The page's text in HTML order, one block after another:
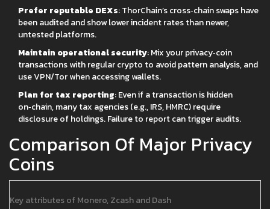
Prefer reputable DEXs: ThorChain’s cross‑chain swaps have
been audited and show lower incident rates than newer,
untested platforms.
Maintain operational security: Mix your privacy‑coin
transactions with regular crypto to avoid pattern analysis, and
use VPN/Tor when accessing wallets.
Plan for tax reporting: Even if a transaction is hidden
on‑chain, many tax agencies (e.g., IRS, HMRC) require
disclosure of holdings. Failure to report can trigger audits.
Comparison Of Major Privacy
Coins
Key attributes of Monero, Zcash and Dash